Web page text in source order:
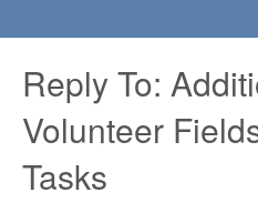
Reply To:
Volunteer
Tasks